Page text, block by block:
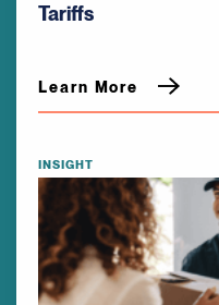
Tariffs
Learn More
INSIGHT